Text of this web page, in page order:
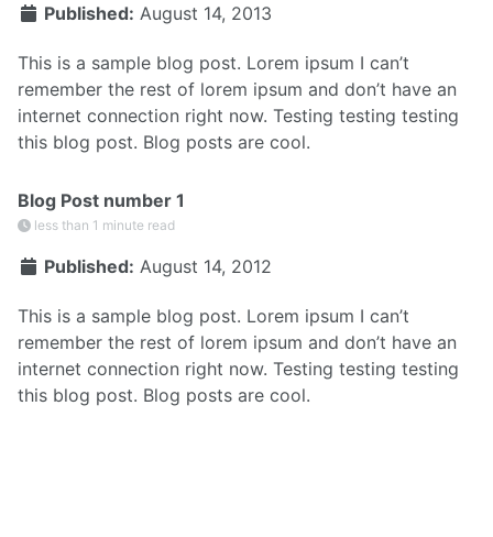
Published: August 14, 2013
This is a sample blog post. Lorem ipsum I can’t
remember the rest of lorem ipsum and don’t have an
internet connection right now. Testing testing testing
this blog post. Blog posts are cool.
Blog Post number 1
less than 1 minute read
Published: August 14, 2012
This is a sample blog post. Lorem ipsum I can’t
remember the rest of lorem ipsum and don’t have an
internet connection right now. Testing testing testing
this blog post. Blog posts are cool.